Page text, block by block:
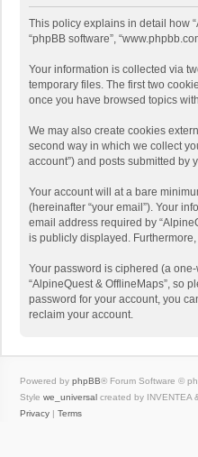
This policy explains in detail how
“phpBB software”,
Your information is collected via
temporary files. The first two
once you have browsed topics
We may also create cookies
second way in which we collect
account”) and posts submitted by
Your account will at a bare
(hereinafter “your email”). Your
email address required by
is publicly displayed.
Your password is ciphered (a
“AlpineQuest & OfflineMaps”, so
password for your account, you
reclaim your account.
Powered by phpBB® Forum Software ©
Style we_universal created by INVENTEA
Privacy | Terms